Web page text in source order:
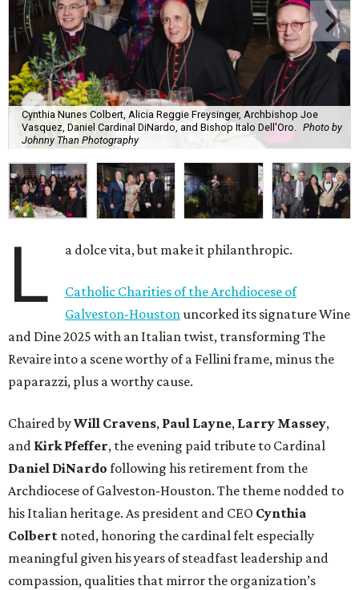
Cynthia Nunes Colbert, Alicia Reggie Freysinger, Archbishop Joe
Vasquez, Daniel Cardinal DiNardo, and Bishop Italo Dell'Oro.
Photo by
Johnny Than Photography
L a dolce vita, but make it philanthropic.
Catholic Charities of the Archdiocese of
Galveston-Houstonuncorked its signature Wine
and Dine 2025 with an Italian twist, transforming The
Revaire into a scene worthy of a Fellini frame, minus the
paparazzi, plus a worthy cause.
Chaired byWill Cravens, Paul Layne, Larry Massey,
and Kirk Pfeffer, the evening paid tribute to Cardinal
Daniel DiNardo following his retirement from the
Archdiocese of Galveston-Houston. The theme nodded to
his Italian heritage. As president and CEO Cynthia
Colbert noted, honoring the cardinal felt especially
meaningful given his years of steadfast leadership and
compassion, qualities that mirror the organization’s